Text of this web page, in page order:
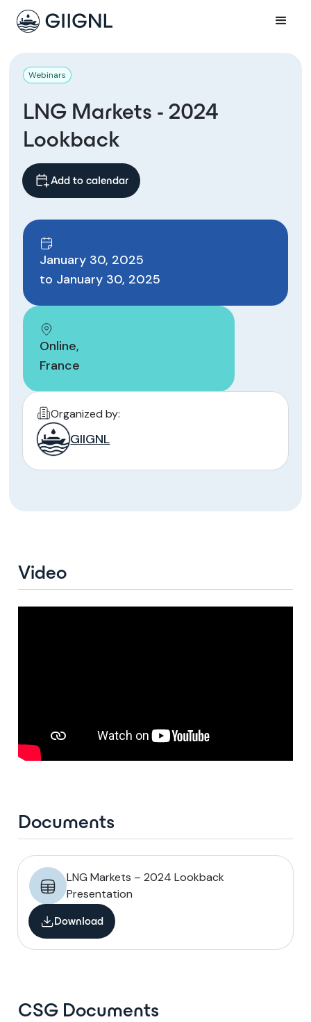
Webinars
LNG Markets - 2024
Lookback
Add to calendar
January 30, 2025
to January 30, 2025
Online,
France
Organized by:
GIIGNL
Video
Documents
LNG Markets – 2024 Lookback
Presentation
Download
CSG Documents